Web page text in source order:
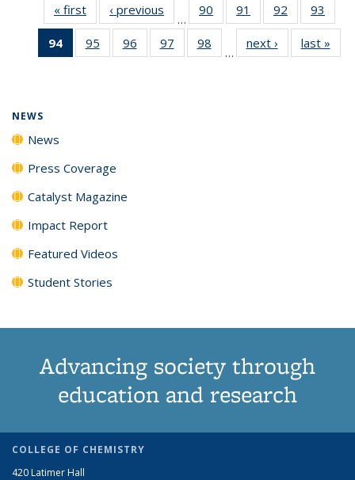
« first News‹ previous
…
90
135
91
135
News
92
135
News
93
135
94
of 135
News
95
135
96
135
97
135
98
135
…
next › Newslast »
NEWS
News
Press Coverage
Catalyst Magazine
Impact Report
Featured Videos
Student Stories
Advancing society through
education and research
COLLEGE OF CHEMISTRY
420 Latimer Hall